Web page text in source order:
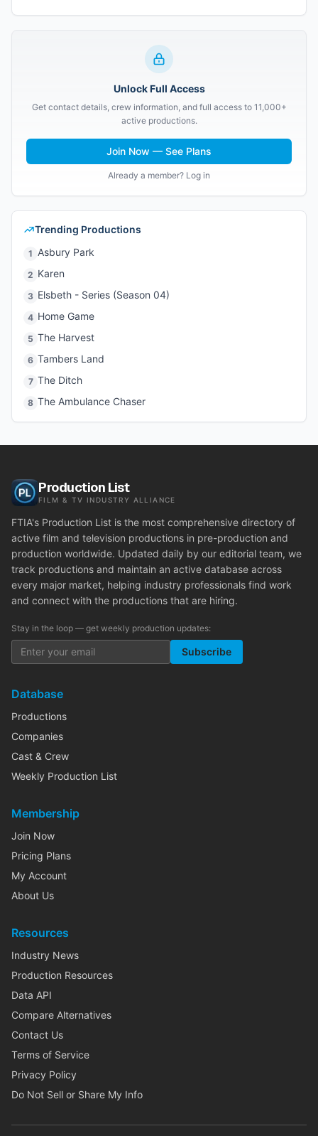
Unlock Full Access
Get contact details, crew information, and full access to 11,000+
active productions.
Join Now — See Plans
Already a member? Log in
Trending Productions
1 Asbury Park
2 Karen
3 Elsbeth - Series (Season 04)
4 Home Game
5 The Harvest
6 Tambers Land
7 The Ditch
8 The Ambulance Chaser
Production List
FILM & TV INDUSTRY ALLIANCE
FTIA's Production List is the most comprehensive directory of
active film and television productions in pre-production and
production worldwide. Updated daily by our editorial team, we
track productions and maintain an active database across
every major market, helping industry professionals find work
and connect with the productions that are hiring.
Stay in the loop — get weekly production updates:
Subscribe
Database
Productions
Companies
Cast & Crew
Weekly Production List
Membership
Join Now
Pricing Plans
My Account
About Us
Resources
Industry News
Production Resources
Data API
Compare Alternatives
Contact Us
Terms of Service
Privacy Policy
Do Not Sell or Share My Info